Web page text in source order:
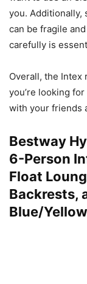
you. Additionally,
can be fragile
carefully is
Overall, the
you’re looking
with your friends
Bestway
6-Person
Float
Backrests,
Blue/Yellow